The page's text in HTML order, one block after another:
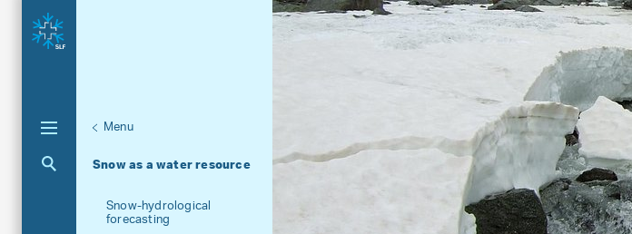
Snow
Unternavigation
Menu
Snow as a water resource
Aktuelle Navigation
Snow-hydrological
forecasting